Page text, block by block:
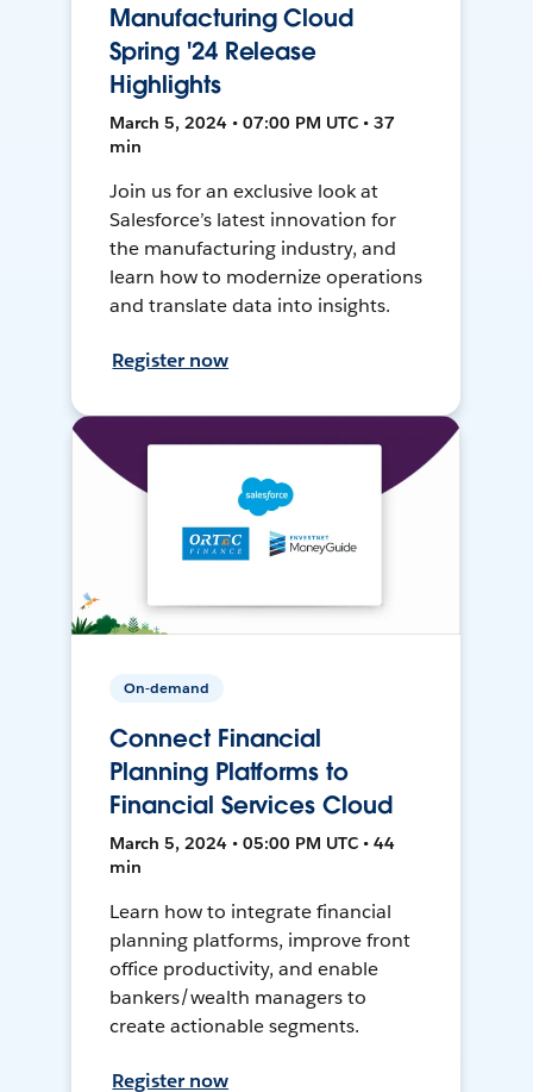
Manufacturing Cloud
Spring '24 Release
Highlights
March 5, 2024 • 07:00 PM UTC • 37
min
Join us for an exclusive look at
Salesforce’s latest innovation for
the manufacturing industry, and
learn how to modernize operations
and translate data into insights.
Register now
On-demand
Connect Financial
Planning Platforms to
Financial Services Cloud
March 5, 2024 • 05:00 PM UTC • 44
min
Learn how to integrate financial
planning platforms, improve front
office productivity, and enable
bankers/wealth managers to
create actionable segments.
Register now